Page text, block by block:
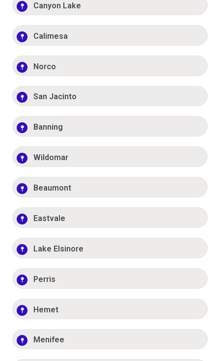
Canyon Lake
Calimesa
Norco
San Jacinto
Banning
Wildomar
Beaumont
Eastvale
Lake Elsinore
Perris
Hemet
Menifee